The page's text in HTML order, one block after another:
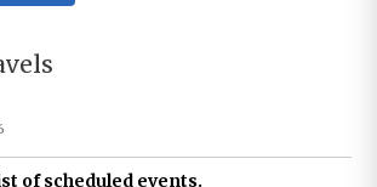
of scheduled events.